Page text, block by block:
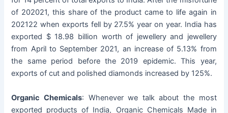
of 202021, this share of the product came to life again in
202122 when exports fell by 27.5% year on year. India has
exported $ 18.98 billion worth of jewellery and jewellery
from April to September 2021, an increase of 5.13% from
the same period before the 2019 epidemic. This year,
exports of cut and polished diamonds increased by 125%.
Organic Chemicals: Whenever we talk about the most
exported products of India, Organic Chemicals Made in